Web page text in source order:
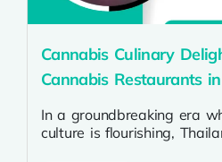
Cannabis Culinary
Cannabis Restaurants
In a groundbreaking era
culture is flourishing,